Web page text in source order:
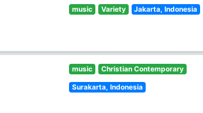
music Variety Jakarta, Indonesia
music Christian Contemporary
Surakarta, Indonesia